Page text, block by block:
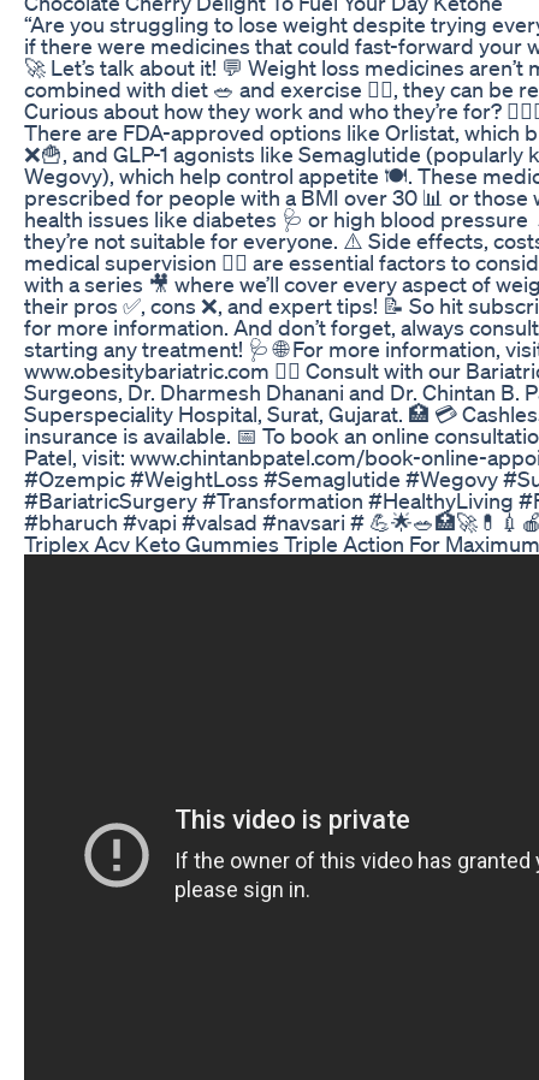
“Are you struggling to lose weight despite trying
if there were medicines that could fast-forward your
🚀 Let’s talk about it! 💬 Weight loss medicines aren’t
combined with diet 🥗 and exercise 🏋️‍♂️, they can be
Curious about how they work and who they’re for?
There are FDA-approved options like Orlistat, which
❌🍟, and GLP-1 agonists like Semaglutide (popularly
Wegovy), which help control appetite 🍽️. These
prescribed for people with a BMI over 30 📊 or those
health issues like diabetes 🩺 or high blood pressure
they’re not suitable for everyone. ⚠️ Side effects,
medical supervision 👨‍⚕️ are essential factors to
with a series 🎥 where we’ll cover every aspect of
their pros ✅, cons ❌, and expert tips! 📝 So hit
for more information. And don’t forget, always
starting any treatment! 🩺 🌐 For more information,
www.obesitybariatric.com 👨‍⚕️ Consult with our
Surgeons, Dr. Dharmesh Dhanani and Dr. Chintan B.
Superspeciality Hospital, Surat, Gujarat. 🏥 💳
insurance is available. 📅 To book an online
Patel, visit: www.chintanbpatel.com/book-online-
#Ozempic #WeightLoss #Semaglutide #Wegovy
#BariatricSurgery #Transformation #HealthyLiving
#bharuch #vapi #valsad #navsari #
Triplex Acv Keto Gummies Triple Action For